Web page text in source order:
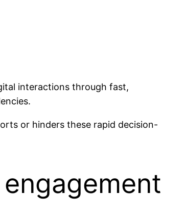
interactions through fast,
or hinders these rapid decision-